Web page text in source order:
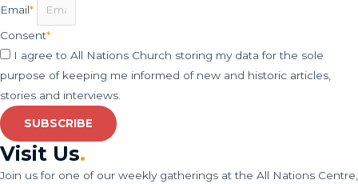
Email*
Consent*
I agree to All Nations Church storing my data for the sole
purpose of keeping me informed of new and historic articles,
stories and interviews.
SUBSCRIBE
Visit Us.
Join us for one of our weekly gatherings at the All Nations Centre,